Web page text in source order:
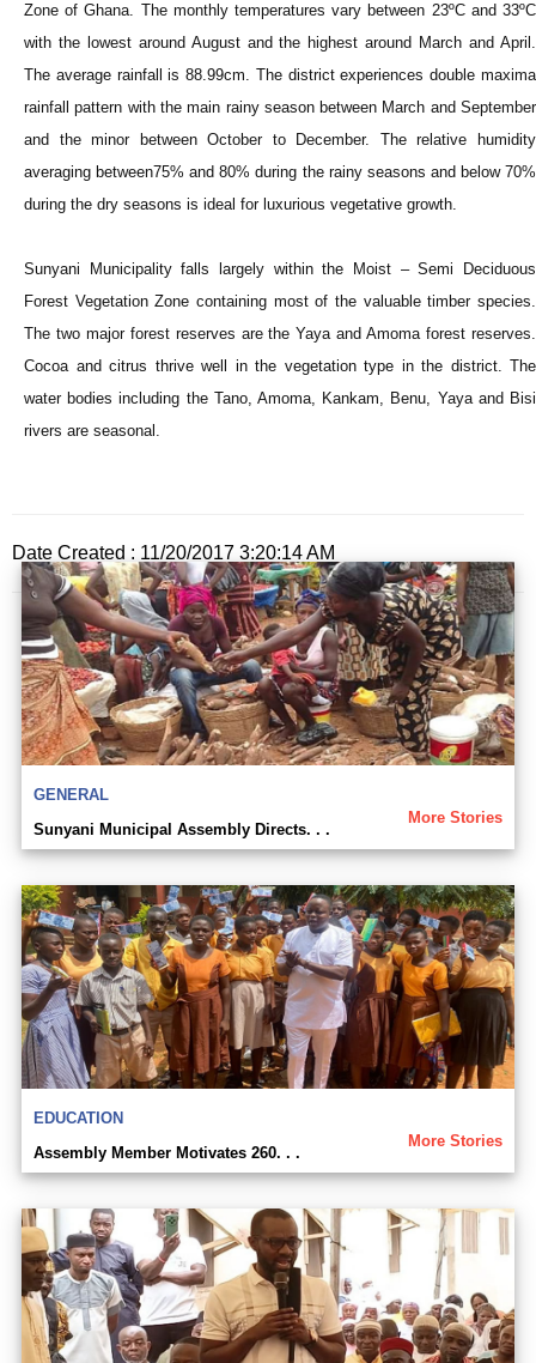
Zone of Ghana. The monthly temperatures vary between 23ºC and 33ºC
with the lowest around August and the highest around March and April.
The average rainfall is 88.99cm. The district experiences double maxima
rainfall pattern with the main rainy season between March and September
and the minor between October to December. The relative humidity
averaging between75% and 80% during the rainy seasons and below 70%
during the dry seasons is ideal for luxurious vegetative growth.
Sunyani Municipality falls largely within the Moist – Semi Deciduous
Forest Vegetation Zone containing most of the valuable timber species.
The two major forest reserves are the Yaya and Amoma forest reserves.
Cocoa and citrus thrive well in the vegetation type in the district. The
water bodies including the Tano, Amoma, Kankam, Benu, Yaya and Bisi
rivers are seasonal.
Date Created : 11/20/2017 3:20:14 AM
GENERAL
More Stories
Sunyani Municipal Assembly Directs. . .
EDUCATION
More Stories
Assembly Member Motivates 260. . .